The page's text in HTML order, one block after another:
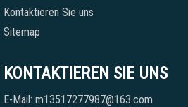
Kontaktieren Sie uns
Sitemap
KONTAKTIEREN SIE UNS
E-Mail: m13517277987@163.com